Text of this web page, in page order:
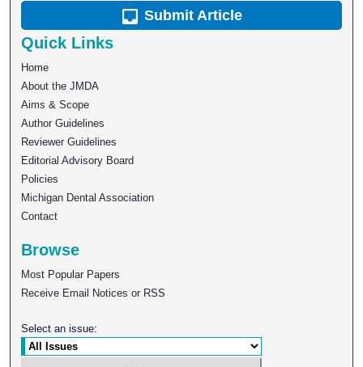
Submit Article
Quick Links
Home
About the JMDA
Aims & Scope
Author Guidelines
Reviewer Guidelines
Editorial Advisory Board
Policies
Michigan Dental Association
Contact
Browse
Most Popular Papers
Receive Email Notices or RSS
Select an issue: